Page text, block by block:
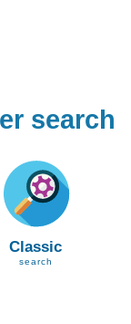
search
Classic
search